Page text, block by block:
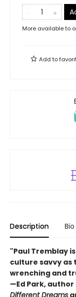
More available to
Add to
Description Bio
"Paul Tremblay
culture savvy as
wrenching and
—Ed Park,
Different Dreams